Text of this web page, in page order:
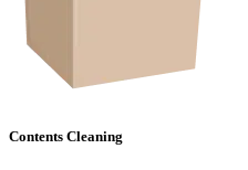
Contents Cleaning